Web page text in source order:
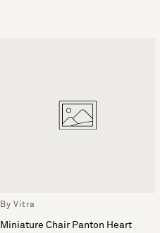
By Vitra
Miniature Chair Panton Heart